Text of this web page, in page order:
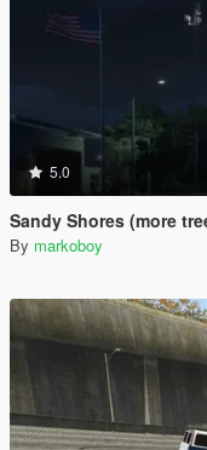
5.0
Sandy Shores (more
By markoboy